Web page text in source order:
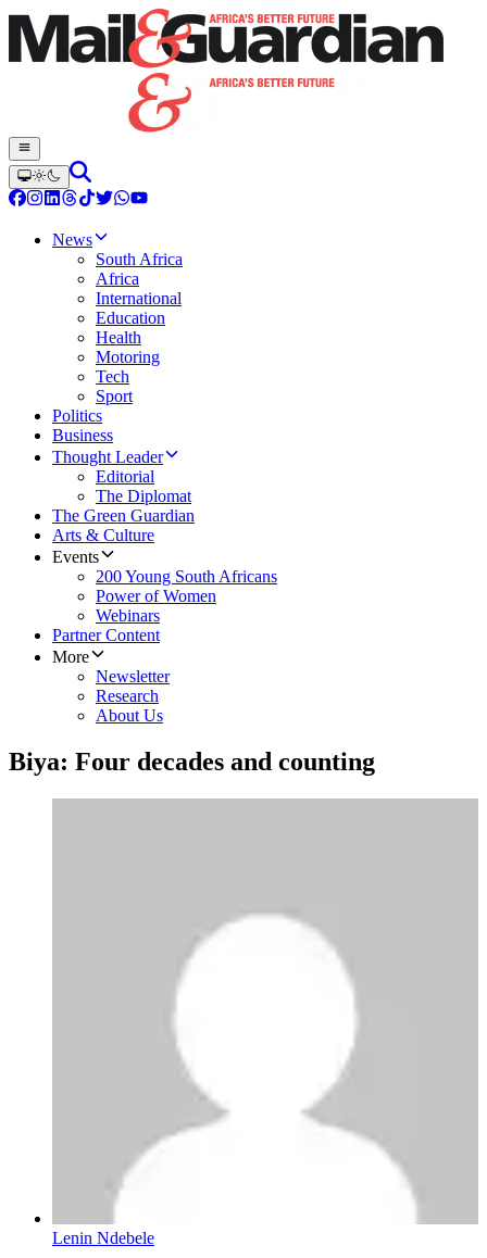
News
South Africa
Africa
International
Education
Health
Motoring
Tech
Sport
Politics
Business
Thought Leader
Editorial
The Diplomat
The Green Guardian
Arts & Culture
Events
200 Young South Africans
Power of Women
Webinars
Partner Content
More
Newsletter
Research
About Us
Biya: Four decades and counting
Lenin Ndebele